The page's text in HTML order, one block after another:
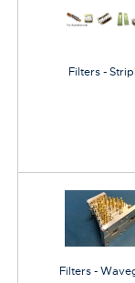
Filters -
Filters -